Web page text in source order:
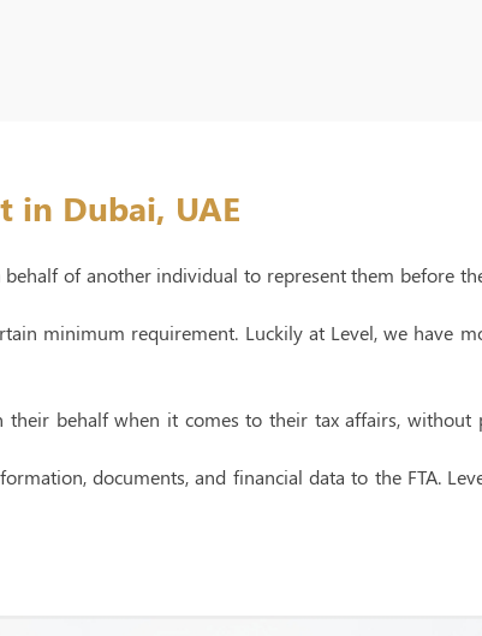
in Dubai, UAE
of another individual to represent them before the
minimum requirement. Luckily at Level, we have
behalf when it comes to their tax affairs, without
documents, and financial data to the FTA.